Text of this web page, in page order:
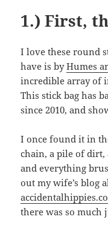
1.) First,
I love these round
have is byHumes
incredible array of
This stick bag has
since 2010, and
I once found it in
chain, a pile of dirt,
and everything
out my wife’s blog
there was so